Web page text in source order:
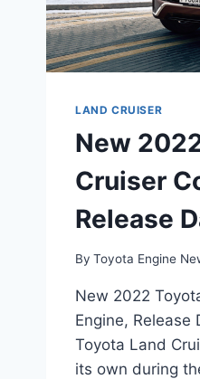
LAND CRUISER
New
Cruiser
Release
By Toyota Engine
New 2022
Engine, Release
Toyota Land
its own during